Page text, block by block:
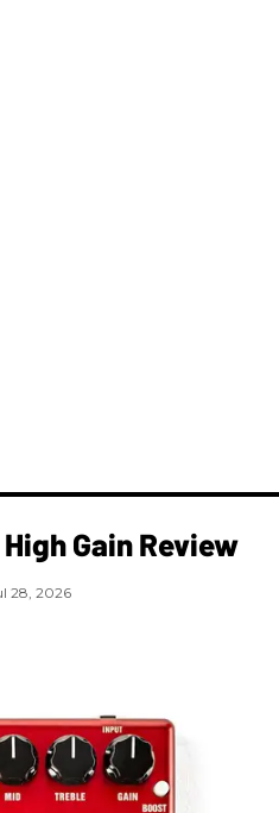
Gain Review
28, 2026